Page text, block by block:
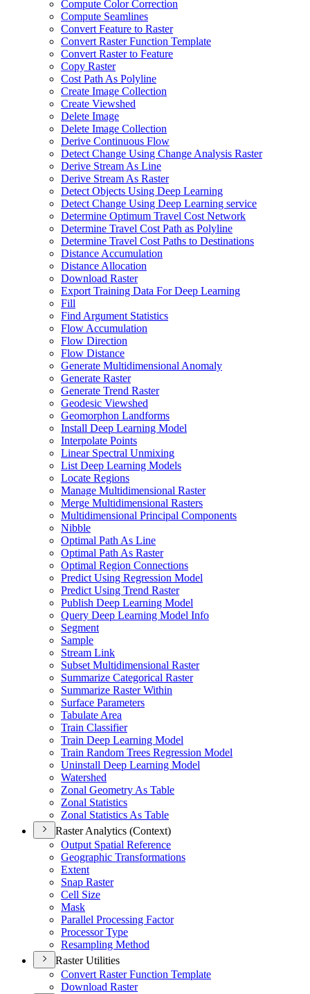
Compute Color Correction
Compute Seamlines
Convert Feature to Raster
Convert Raster Function Template
Convert Raster to Feature
Copy Raster
Cost Path As Polyline
Create Image Collection
Create Viewshed
Delete Image
Delete Image Collection
Derive Continuous Flow
Detect Change Using Change Analysis Raster
Derive Stream As Line
Derive Stream As Raster
Detect Objects Using Deep Learning
Detect Change Using Deep Learning service
Determine Optimum Travel Cost Network
Determine Travel Cost Path as Polyline
Determine Travel Cost Paths to Destinations
Distance Accumulation
Distance Allocation
Download Raster
Export Training Data For Deep Learning
Fill
Find Argument Statistics
Flow Accumulation
Flow Direction
Flow Distance
Generate Multidimensional Anomaly
Generate Raster
Generate Trend Raster
Geodesic Viewshed
Geomorphon Landforms
Install Deep Learning Model
Interpolate Points
Linear Spectral Unmixing
List Deep Learning Models
Locate Regions
Manage Multidimensional Raster
Merge Multidimensional Rasters
Multidimensional Principal Components
Nibble
Optimal Path As Line
Optimal Path As Raster
Optimal Region Connections
Predict Using Regression Model
Predict Using Trend Raster
Publish Deep Learning Model
Query Deep Learning Model Info
Segment
Sample
Stream Link
Subset Multidimensional Raster
Summarize Categorical Raster
Summarize Raster Within
Surface Parameters
Tabulate Area
Train Classifier
Train Deep Learning Model
Train Random Trees Regression Model
Uninstall Deep Learning Model
Watershed
Zonal Geometry As Table
Zonal Statistics
Zonal Statistics As Table
Raster Analytics (Context)
Output Spatial Reference
Geographic Transformations
Extent
Snap Raster
Cell Size
Mask
Parallel Processing Factor
Processor Type
Resampling Method
Raster Utilities
Convert Raster Function Template
Download Raster